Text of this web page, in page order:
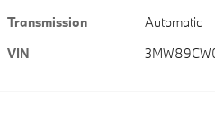
Transmission
Automatic
VIN